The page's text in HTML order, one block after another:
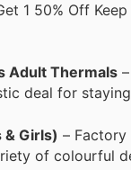
1 50% Off
Adult Thermals
deal for
& Girls) –
of colourful